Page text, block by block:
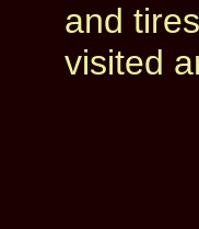
and
visited